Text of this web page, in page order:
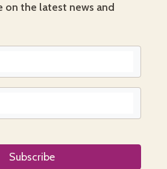
the latest news and